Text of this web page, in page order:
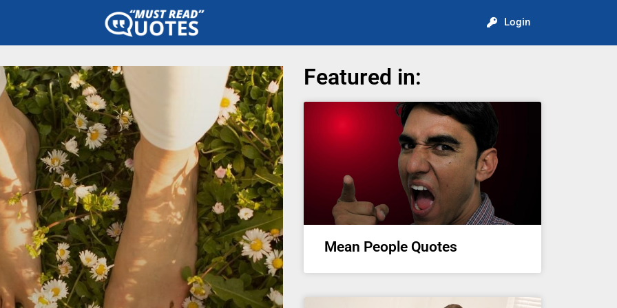
Login
Featured in:
Mean People Quotes